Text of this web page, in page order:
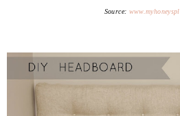
Source: